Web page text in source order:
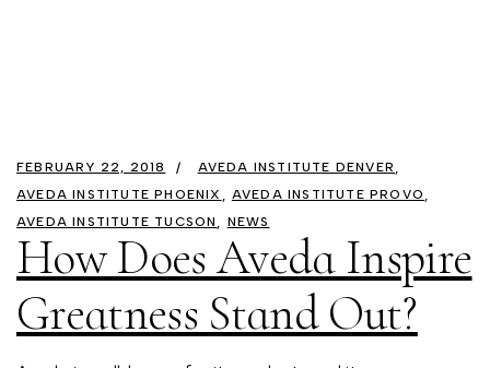
FEBRUARY 22, 2018
AVEDA INSTITUTE DENVER
AVEDA INSTITUTE PHOENIX
AVEDA INSTITUTE PROVO
AVEDA INSTITUTE TUCSON
NEWS
How Does Aveda Inspire
Greatness Stand Out?